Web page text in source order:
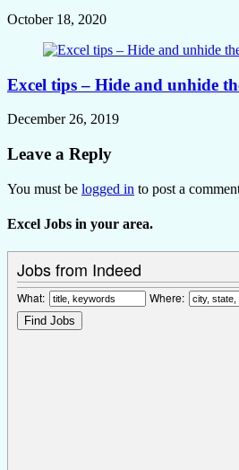
October 18, 2020
Excel tips – Hide and unhide
December 26, 2019
Leave a Reply
You must be logged in to post a
Excel Jobs in your area.
Jobs from Indeed
What: Where: